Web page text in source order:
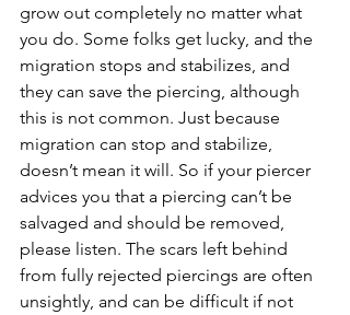
grow out completely no matter what
you do. Some folks get lucky, and the
migration stops and stabilizes, and
they can save the piercing, although
this is not common. Just because
migration can stop and stabilize,
doesn’t mean it will. So if your piercer
advices you that a piercing can’t be
salvaged and should be removed,
please listen. The scars left behind
from fully rejected piercings are often
unsightly, and can be difficult if not